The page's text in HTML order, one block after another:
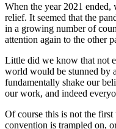
When the year 2021
relief. It seemed that the
in a growing number of
attention again to the other
Little did we know that not
world would be stunned by
fundamentally shake our
our work, and indeed
Of course this is not the
convention is trampled on,